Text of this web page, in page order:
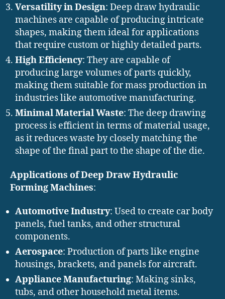
Versatility in Design: Deep draw hydraulic
machines are capable of producing intricate
shapes, making them ideal for applications
that require custom or highly detailed parts.
High Efficiency: They are capable of
producing large volumes of parts quickly,
making them suitable for mass production in
industries like automotive manufacturing.
Minimal Material Waste: The deep drawing
process is efficient in terms of material usage,
as it reduces waste by closely matching the
shape of the final part to the shape of the die.
Applications of Deep Draw Hydraulic
Forming Machines:
Automotive Industry: Used to create car body
panels, fuel tanks, and other structural
components.
Aerospace: Production of parts like engine
housings, brackets, and panels for aircraft.
Appliance Manufacturing: Making sinks,
tubs, and other household metal items.